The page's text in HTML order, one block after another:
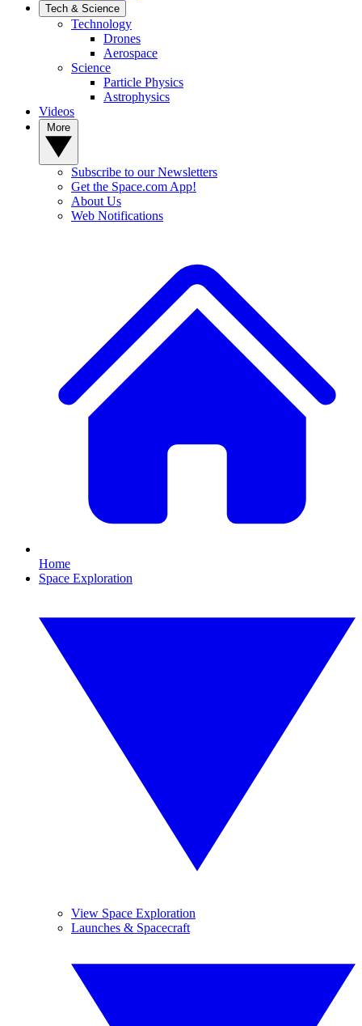
Tech & Science
Technology
Drones
Aerospace
Science
Particle Physics
Astrophysics
Videos
Subscribe to our Newsletters
Get the Space.com App!
About Us
Web Notifications
Home
Space Exploration
View Space Exploration
Launches & Spacecraft